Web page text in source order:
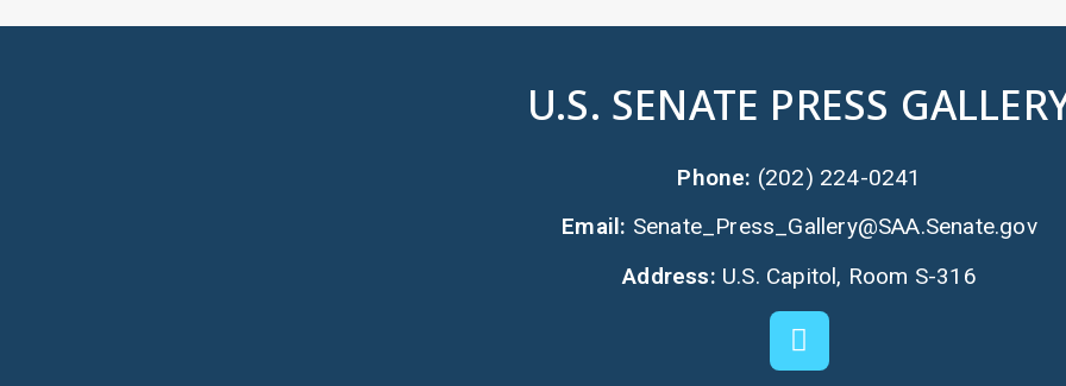
U.S. SENATE PRESS
Phone: (202) 224-0241
Email: Senate_Press_Gallery@SAA.Senate.gov
Address: U.S. Capitol, Room S-316